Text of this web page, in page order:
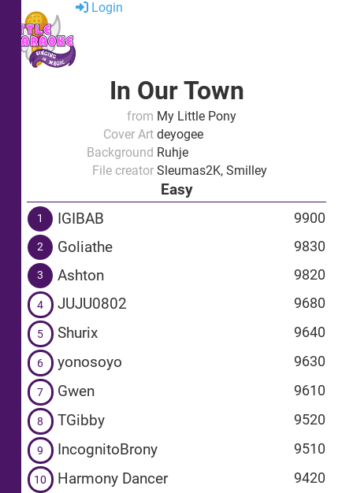
Login
In Our Town
from My Little Pony
Cover Art deyogee
Background Ruhje
File creator Sleumas2K, Smilley
Easy
1 IGIBAB 9900
2 Goliathe 9830
3 Ashton 9820
4 JUJU0802 9680
5 Shurix 9640
6 yonosoyo 9630
7 Gwen 9610
8 TGibby 9520
9 IncognitoBrony 9510
10 Harmony Dancer 9420